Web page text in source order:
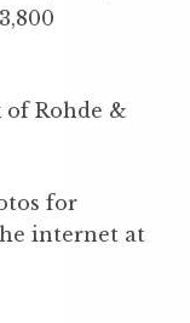
Rohde &
for
internet at